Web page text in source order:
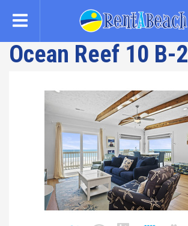
content
Ocean Reef 10 B-2